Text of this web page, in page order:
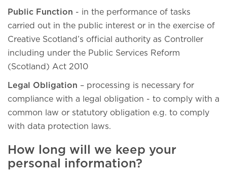
Public Function - in the performance of tasks
carried out in the public interest or in the exercise of
Creative Scotland’s official authority as Controller
including under the Public Services Reform
(Scotland) Act 2010
Legal Obligation – processing is necessary for
compliance with a legal obligation - to comply with a
common law or statutory obligation e.g. to comply
with data protection laws.
How long will we keep your
personal information?